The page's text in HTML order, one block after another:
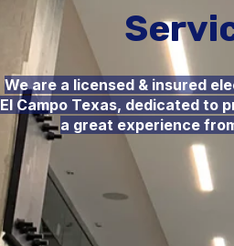
We are a licensed & insured
El Campo Texas, dedicated to
a great experience